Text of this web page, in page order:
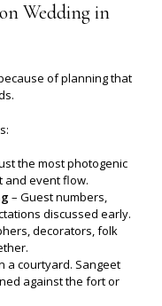
Wedding in
of planning that
the most photogenic
and event flow.
– Guest numbers,
discussed early.
decorators, folk
a courtyard. Sangeet
against the fort or